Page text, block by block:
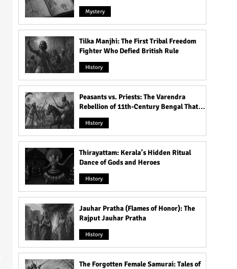
Mystery
Tilka Manjhi: The First Tribal Freedom
Fighter Who Defied British Rule
History
Peasants vs. Priests: The Varendra
Rebellion of 11th-Century Bengal That
Shook the Pāla Dynasty
History
Thirayattam: Kerala’s Hidden Ritual
Dance of Gods and Heroes
History
Jauhar Pratha (Flames of Honor): The
Rajput Jauhar Pratha
History
The Forgotten Female Samurai: Tales of